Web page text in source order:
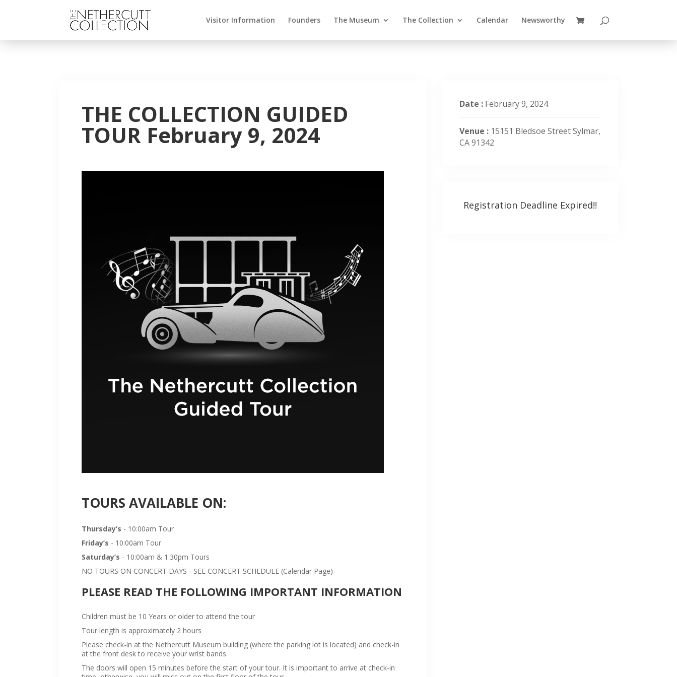
Visitor Information Founders The Museum The Collection Calendar Newsworthy
THE COLLECTION GUIDED
TOUR February 9, 2024
TOURS AVAILABLE ON:
Thursday’s - 10:00am Tour
Friday’s - 10:00am Tour
Saturday’s - 10:00am & 1:30pm Tours
NO TOURS ON CONCERT DAYS - SEE CONCERT SCHEDULE (Calendar Page)
PLEASE READ THE FOLLOWING IMPORTANT INFORMATION
Children must be 10 Years or older to attend the tour
Tour length is approximately 2 hours
Please check-in at the Nethercutt Museum building (where the parking lot is located) and check-in
at the front desk to receive your wrist bands.
The doors will open 15 minutes before the start of your tour. It is important to arrive at check-in
Date : February 9, 2024
Venue : 15151 Bledsoe Street Sylmar,
CA 91342
Registration Deadline Expired!!